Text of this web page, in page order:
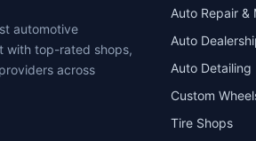
automotive
with top-rated shops,
across
Auto Repair &
Auto
Auto Detailing
Custom
Tire Shops